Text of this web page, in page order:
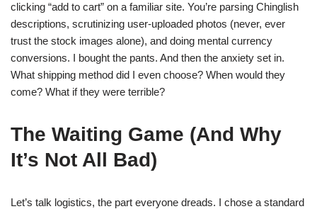
clicking “add to cart” on a familiar site. You’re parsing Chinglish
descriptions, scrutinizing user-uploaded photos (never, ever
trust the stock images alone), and doing mental currency
conversions. I bought the pants. And then the anxiety set in.
What shipping method did I even choose? When would they
come? What if they were terrible?
The Waiting Game (And Why
It’s Not All Bad)
Let’s talk logistics, the part everyone dreads. I chose a standard